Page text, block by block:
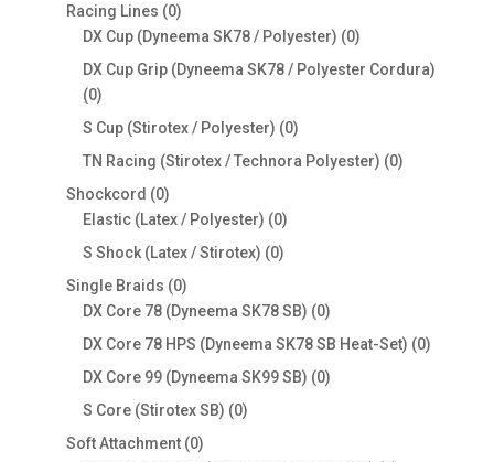
Racing Lines 00
products
DX Cup (Dyneema SK78 / Polyester) 00
products
DX Cup Grip (Dyneema SK78 / Polyester Cordura)
00
products
S Cup (Stirotex / Polyester) 00
products
TN Racing (Stirotex / Technora Polyester) 00
Shockcord 00
products
Elastic (Latex / Polyester) 00
products
S Shock (Latex / Stirotex) 00
Single Braids 00
products
DX Core 78 (Dyneema SK78 SB) 00
products
DX Core 78 HPS (Dyneema SK78 SB Heat-Set) 00
DX Core 99 (Dyneema SK99 SB) 00
S Core (Stirotex SB) 00
Soft Attachment 00